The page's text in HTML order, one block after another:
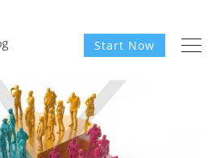
Start Now